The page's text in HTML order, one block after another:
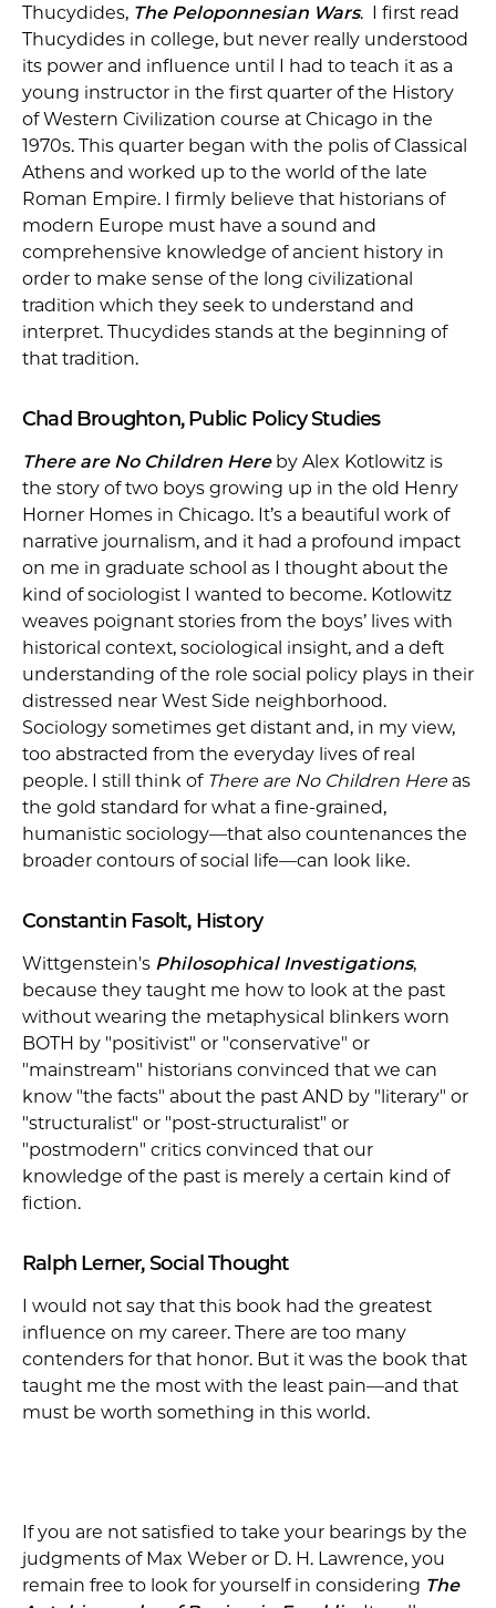
Thucydides, The Peloponnesian Wars. I first read
Thucydides in college, but never really understood
its power and influence until I had to teach it as a
young instructor in the first quarter of the History
of Western Civilization course at Chicago in the
1970s. This quarter began with the polis of Classical
Athens and worked up to the world of the late
Roman Empire. I firmly believe that historians of
modern Europe must have a sound and
comprehensive knowledge of ancient history in
order to make sense of the long civilizational
tradition which they seek to understand and
interpret. Thucydides stands at the beginning of
that tradition.
Chad Broughton, Public Policy Studies
There are No Children Hereby Alex Kotlowitz is
the story of two boys growing up in the old Henry
Horner Homes in Chicago. It’s a beautiful work of
narrative journalism, and it had a profound impact
on me in graduate school as I thought about the
kind of sociologist I wanted to become. Kotlowitz
weaves poignant stories from the boys’ lives with
historical context, sociological insight, and a deft
understanding of the role social policy plays in their
distressed near West Side neighborhood.
Sociology sometimes get distant and, in my view,
too abstracted from the everyday lives of real
people. I still think of There are No Children Here as
the gold standard for what a fine-grained,
humanistic sociology—that also countenances the
broader contours of social life—can look like.
Constantin Fasolt, History
Wittgenstein's Philosophical Investigations,
because they taught me how to look at the past
without wearing the metaphysical blinkers worn
BOTH by "positivist" or "conservative" or
"mainstream" historians convinced that we can
know "the facts" about the past AND by "literary" or
"structuralist" or "post-structuralist" or
"postmodern" critics convinced that our
knowledge of the past is merely a certain kind of
fiction.
Ralph Lerner, Social Thought
I would not say that this book had the greatest
influence on my career. There are too many
contenders for that honor. But it was the book that
taught me the most with the least pain—and that
must be worth something in this world.
If you are not satisfied to take your bearings by the
judgments of Max Weber or D. H. Lawrence, you
remain free to look for yourself in considering The